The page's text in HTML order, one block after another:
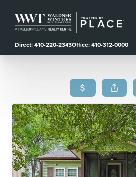
Direct: 410-220-2343Office: 410-312-0000